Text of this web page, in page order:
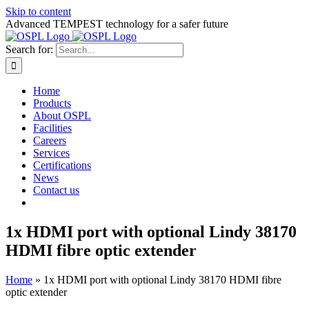
Skip to content
Advanced TEMPEST technology for a safer future
Search for:
Home
Products
About OSPL
Facilities
Careers
Services
Certifications
News
Contact us
1x HDMI port with optional Lindy 38170
HDMI fibre optic extender
Home » 1x HDMI port with optional Lindy 38170 HDMI fibre
optic extender